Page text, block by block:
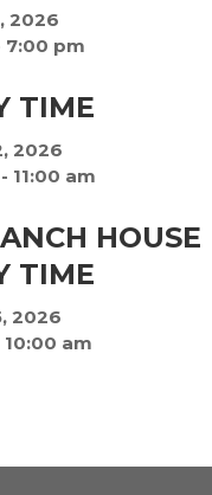
2026
7:00 pm
TIME
2026
- 11:00 am
HOUSE
TIME
2026
10:00 am